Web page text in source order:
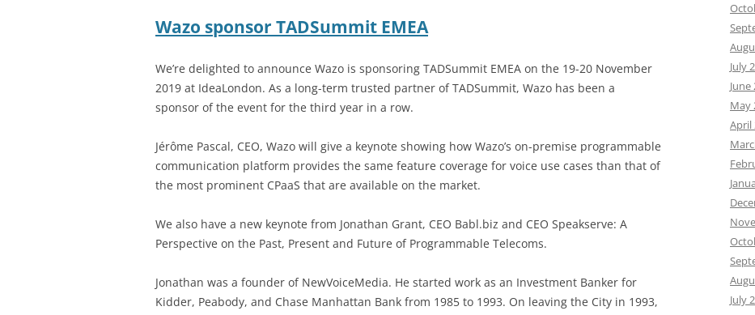
Wazo sponsor TADSummit EMEA
We’re delighted to announce Wazo is sponsoring TADSummit EMEA on the 19-20 November
2019 at IdeaLondon. As a long-term trusted partner of TADSummit, Wazo has been a
sponsor of the event for the third year in a row.
Jérôme Pascal, CEO, Wazo will give a keynote showing how Wazo’s on-premise programmable
communication platform provides the same feature coverage for voice use cases than that of
the most prominent CPaaS that are available on the market.
We also have a new keynote from Jonathan Grant, CEO Babl.biz and CEO Speakserve: A
Perspective on the Past, Present and Future of Programmable Telecoms.
Jonathan was a founder of NewVoiceMedia. He started work as an Investment Banker for
Kidder, Peabody, and Chase Manhattan Bank from 1985 to 1993. On leaving the City in 1993,
July
June
May
April
July